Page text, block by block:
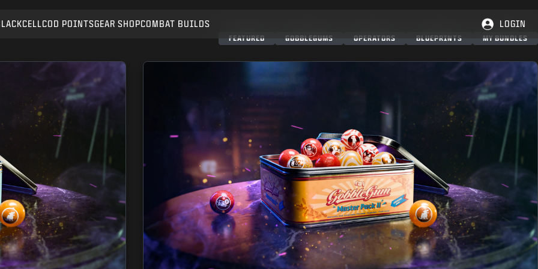
COD POINTSGEAR SHOPCOMBAT BUILDS LOGIN
SUBMIT
FEATURED GOBBLEGUMS OPERATORS BLUEPRINTS MY BUNDLES